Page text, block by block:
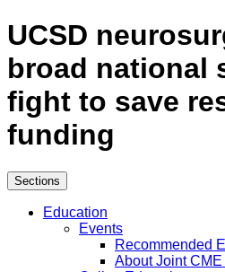
UCSD
broad national
fight to save
funding
Sections
Education
Events
Recommended
About Joint